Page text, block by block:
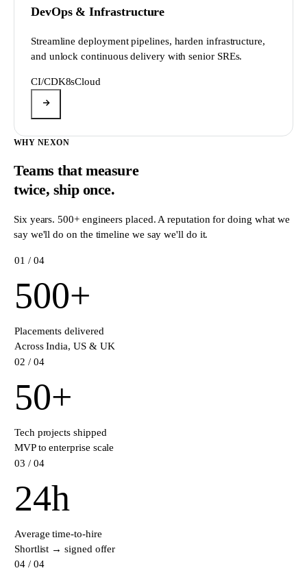
DevOps & Infrastructure
Streamline deployment pipelines, harden infrastructure,
and unlock continuous delivery with senior SREs.
CI/CDK8sCloud
WHY NEXON
Teams that measure
twice, ship once.
Six years. 500+ engineers placed. A reputation for doing what we
say we'll do on the timeline we say we'll do it.
01 / 04
500+
Placements delivered
Across India, US & UK
02 / 04
50+
Tech projects shipped
MVP to enterprise scale
03 / 04
24h
Average time-to-hire
Shortlist → signed offer
04/ 04